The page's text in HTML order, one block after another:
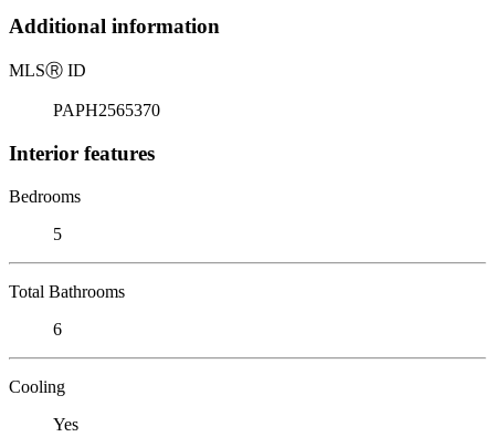
Additional information
MLSⓇ ID
PAPH2565370
Interior features
Bedrooms
5
Total Bathrooms
6
Cooling
Yes